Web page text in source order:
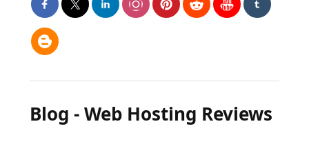
Blog - Web Hosting Reviews